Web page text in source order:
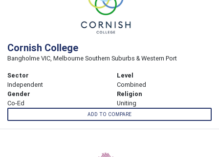
Cornish College
Bangholme VIC, Melbourne Southern Suburbs & Western Port
Sector
Independent
Level
Combined
Gender
Co-Ed
Religion
Uniting
ADD TO COMPARE